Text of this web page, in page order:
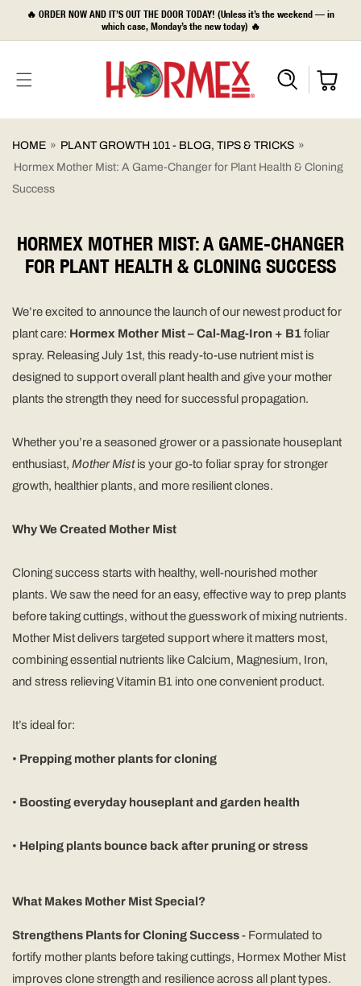
SKIP TO
🔥 ORDER NOW AND IT’S OUT THE DOOR TODAY! (Unless it’s the weekend — in
which case, Monday’s the new today) 🔥
HOME » PLANT GROWTH 101 - BLOG, TIPS & TRICKS »
Hormex Mother Mist: A Game-Changer for Plant Health & Cloning
Success
HORMEX MOTHER MIST: A GAME-CHANGER
FOR PLANT HEALTH & CLONING SUCCESS
We’re excited to announce the launch of our newest product for
plant care: Hormex Mother Mist – Cal-Mag-Iron + B1foliar
spray. Releasing July 1st, this ready-to-use nutrient mist is
designed to support overall plant health and give your mother
plants the strength they need for successful propagation.
Whether you’re a seasoned grower or a passionate houseplant
enthusiast, Mother Mistis your go-to foliar spray for stronger
growth, healthier plants, and more resilient clones.
Why We Created Mother Mist
Cloning success starts with healthy, well-nourished mother
plants. We saw the need for an easy, effective way to prep plants
before taking cuttings, without the guesswork of mixing nutrients.
Mother Mist delivers targeted support where it matters most,
combining essential nutrients like Calcium, Magnesium, Iron,
and stress relieving Vitamin B1 into one convenient product.
It’s ideal for:
• Prepping mother plants for cloning
• Boosting everyday houseplant and garden health
• Helping plants bounce back after pruning or stress
What Makes Mother Mist Special?
Strengthens Plants for Cloning Success- Formulated to
fortify mother plants before taking cuttings, Hormex Mother Mist
improves clone strength and resilience across all plant types.